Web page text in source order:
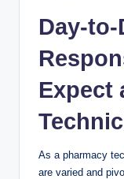
Day-to-
Expect
As​ a‍ pharmacy
are ⁢varied ⁢and‍